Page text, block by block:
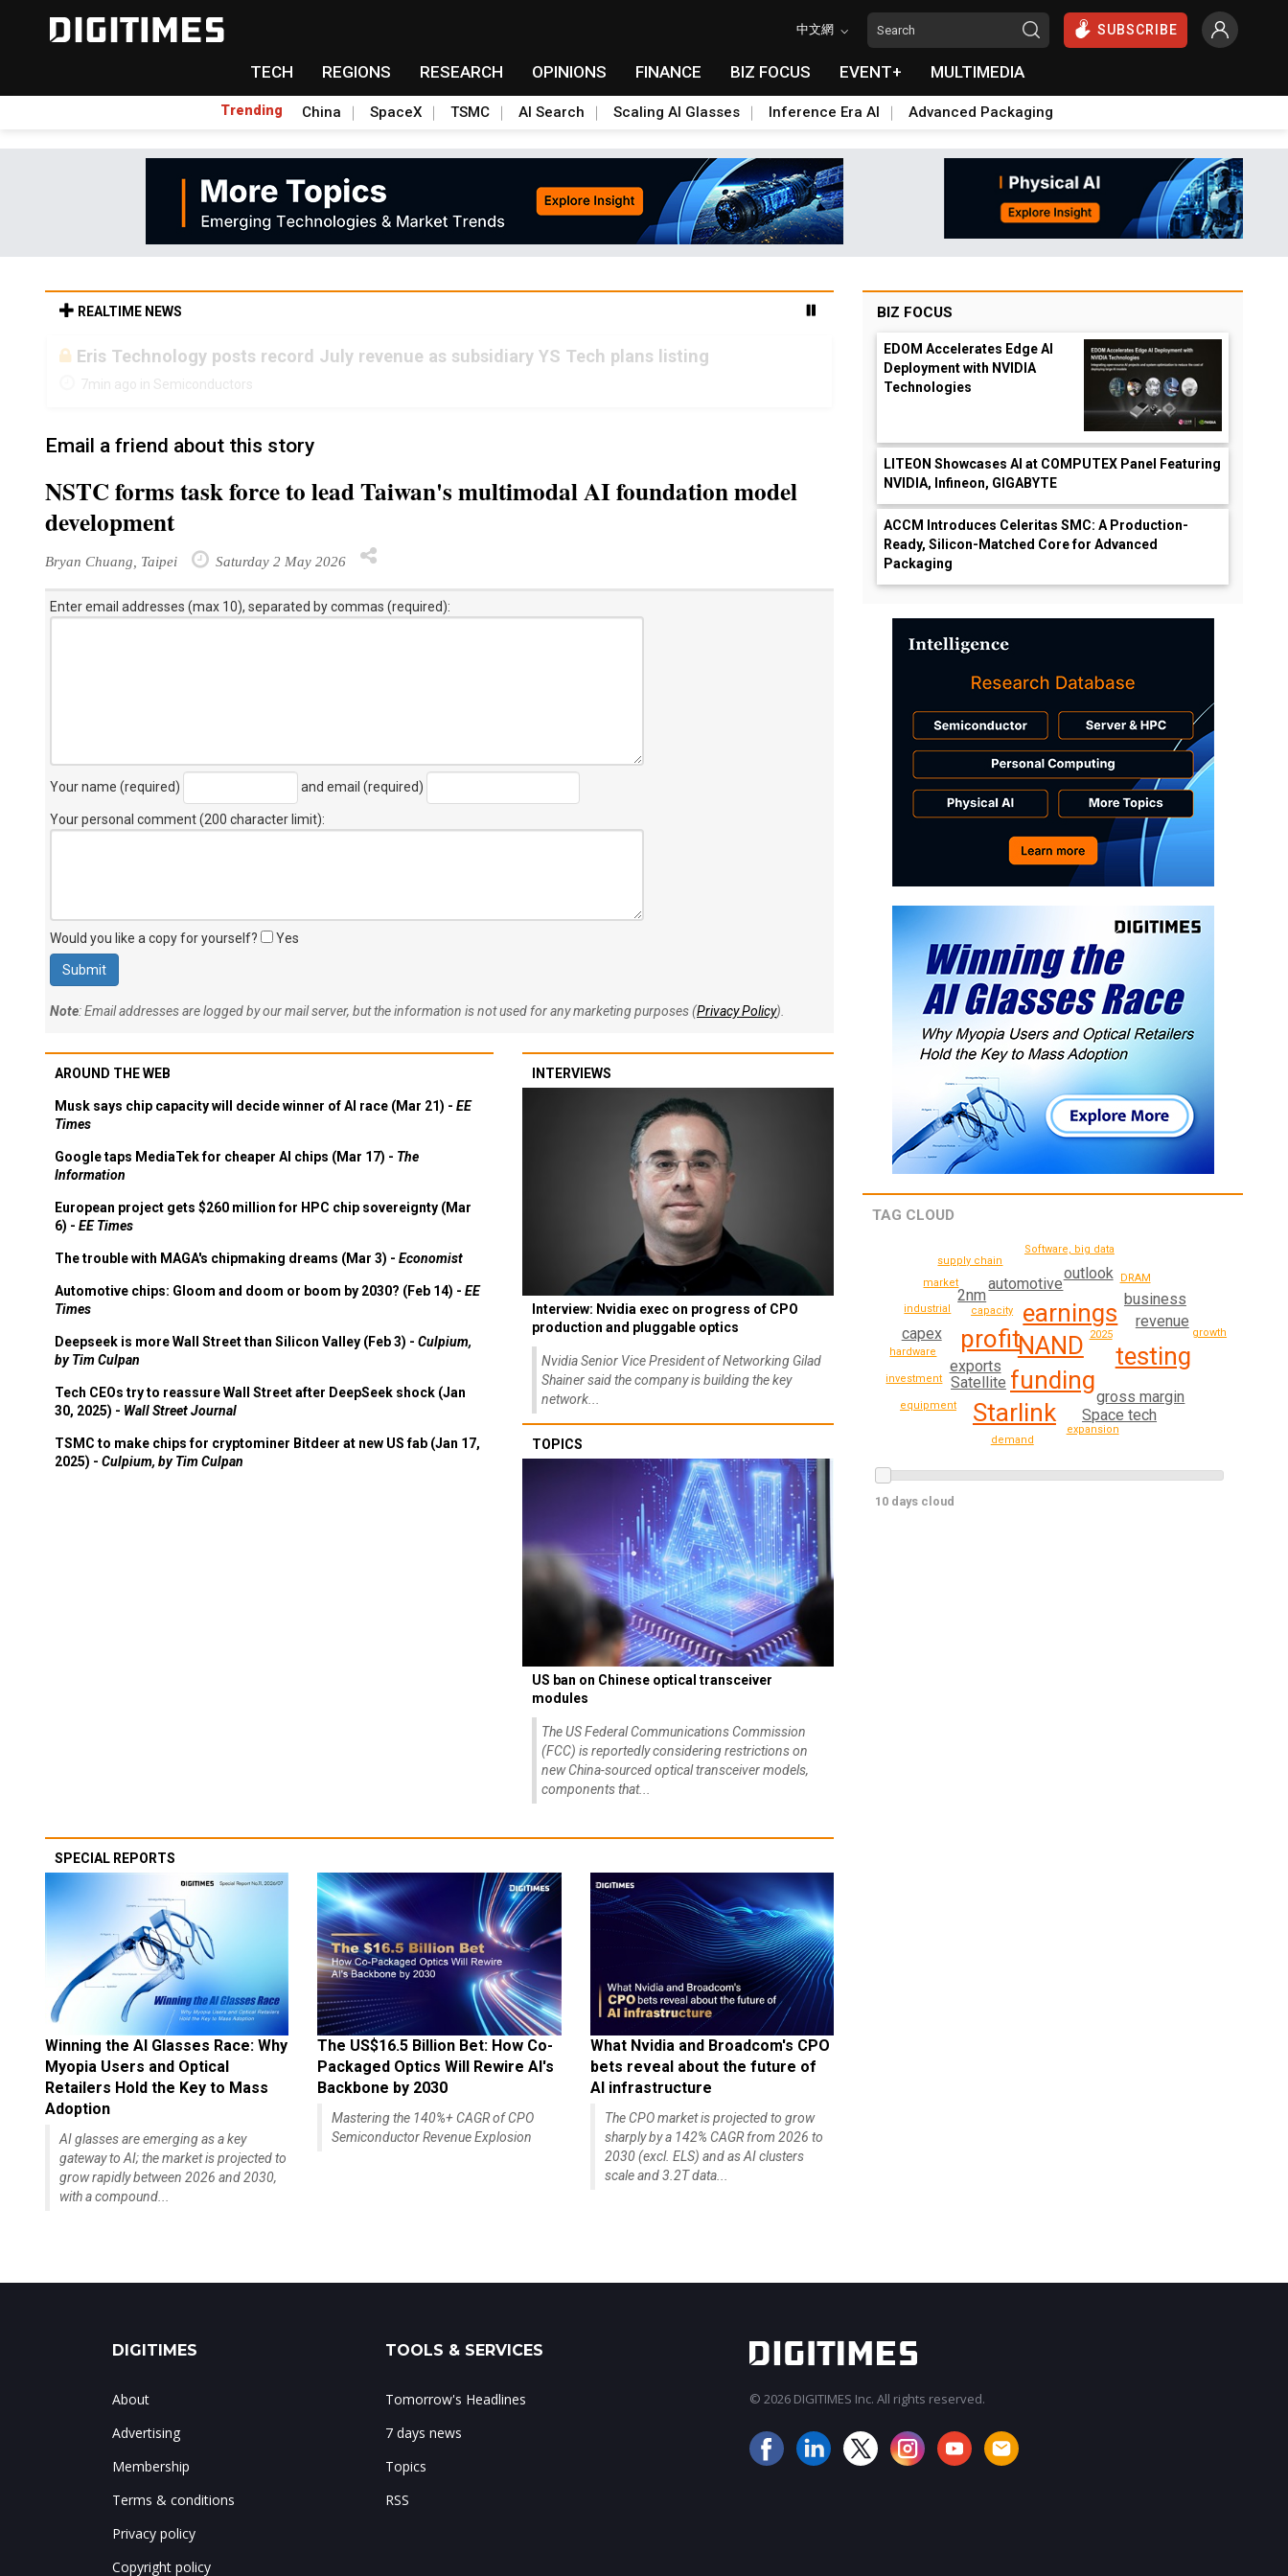
中文網 SUBSCRIBE
TECH REGIONS RESEARCH OPINIONS FINANCE BIZ FOCUS EVENT+ MULTIMEDIA
Trending China SpaceX TSMC AI Search Scaling AI Glasses Inference Era AI Advanced Packaging
REALTIME NEWS
Eris Technology posts record July revenue as subsidiary YS Tech plans listing
7min ago in Semiconductors
Email a friend about this story
NSTC forms task force to lead Taiwan's multimodal AI foundation model
development
Bryan Chuang, Taipei Saturday 2 May 2026
Enter email addresses (max 10), separated by commas (required):
Your name (required) and email (required)
Your personal comment (200 character limit):
Would you like a copy for yourself? Yes
Note: Email addresses are logged by our mail server, but the information is not used for any marketing purposes (Privacy Policy).
AROUND THE WEB
Musk says chip capacity will decide winner of AI race (Mar 21) - EE
Times
Google taps MediaTek for cheaper AI chips (Mar 17) - The
Information
European project gets $260 million for HPC chip sovereignty (Mar
6) - EE Times
The trouble with MAGA's chipmaking dreams (Mar 3) - Economist
Automotive chips: Gloom and doom or boom by 2030? (Feb 14) - EE
Times
Deepseek is more Wall Street than Silicon Valley (Feb 3) - Culpium,
by Tim Culpan
Tech CEOs try to reassure Wall Street after DeepSeek shock (Jan
30, 2025) - Wall Street Journal
TSMC to make chips for cryptominer Bitdeer at new US fab (Jan 17,
2025) - Culpium, by Tim Culpan
INTERVIEWS
Interview: Nvidia exec on progress of CPO
production and pluggable optics
Nvidia Senior Vice President of Networking Gilad
Shainer said the company is building the key
network...
TOPICS
US ban on Chinese optical transceiver
modules
The US Federal Communications Commission
(FCC) is reportedly considering restrictions on
new China-sourced optical transceiver models,
components that...
SPECIAL REPORTS
Winning the AI Glasses Race: Why
Myopia Users and Optical
Retailers Hold the Key to Mass
Adoption
AI glasses are emerging as a key
gateway to AI; the market is projected to
grow rapidly between 2026 and 2030,
with a compound...
The US$16.5 Billion Bet: How Co-
Packaged Optics Will Rewire AI's
Backbone by 2030
Mastering the 140%+ CAGR of CPO
Semiconductor Revenue Explosion
What Nvidia and Broadcom's CPO
bets reveal about the future of
AI infrastructure
The CPO market is projected to grow
sharply by a 142% CAGR from 2026 to
2030 (excl. ELS) and as AI clusters
scale and 3.2T data...
BIZ FOCUS
EDOM Accelerates Edge AI
Deployment with NVIDIA
Technologies
LITEON Showcases AI at COMPUTEX Panel Featuring
NVIDIA, Infineon, GIGABYTE
ACCM Introduces Celeritas SMC: A Production-
Ready, Silicon-Matched Core for Advanced
Packaging
TAG CLOUD
NAND
earnings
funding
profit
testing
Starlink
automotive
exports
gross margin
Satellite
Space tech
2nm
outlook
revenue
capex
business
capacity
hardware
expansion
Software, big data
industrial
DRAM
demand
investment
supply chain
2025
market
equipment
growth
10 days cloud
DIGITIMES
About
Advertising
Membership
Terms & conditions
Privacy policy
Copyright policy
TOOLS & SERVICES
Tomorrow's Headlines
7 days news
Topics
RSS
© 2026 DIGITIMES Inc. All rights reserved.